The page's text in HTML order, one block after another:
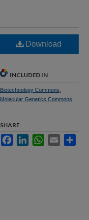
Download
INCLUDED IN
Biotechnology Commons
Molecular Genetics Commons
SHARE
FacebookLinkedInWhatsApp
Email